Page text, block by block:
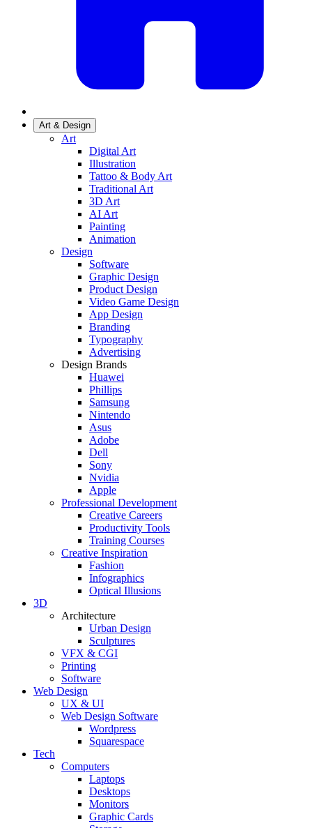
Art & Design
Art
Digital Art
Illustration
Tattoo & Body Art
Traditional Art
3D Art
AI Art
Painting
Animation
Design
Software
Graphic Design
Product Design
Video Game Design
App Design
Branding
Typography
Advertising
Design Brands
Huawei
Phillips
Samsung
Nintendo
Asus
Adobe
Dell
Sony
Nvidia
Apple
Professional Development
Creative Careers
Productivity Tools
Training Courses
Creative Inspiration
Fashion
Infographics
Optical Illusions
3D
Architecture
Urban Design
Sculptures
VFX & CGI
Printing
Software
Web Design
UX & UI
Web Design Software
Wordpress
Squarespace
Tech
Computers
Laptops
Desktops
Monitors
Graphic Cards